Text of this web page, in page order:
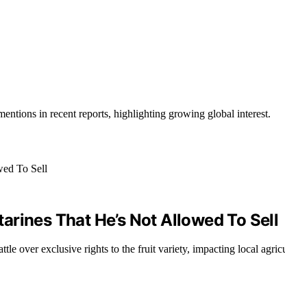
in recent reports, highlighting growing global interest.
That He’s Not Allowed To Sell
over exclusive rights to the fruit variety, impacting local